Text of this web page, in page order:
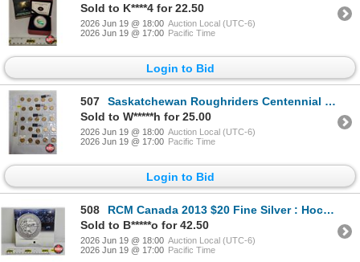
Sold to K****4 for 22.50
2026 Jun 19 @ 18:00 Auction Local (UTC-6)
2026 Jun 19 @ 17:00 Pacific Time
Login to Bid
507
Saskatchewan Roughriders Centennial $1 (Loonie) Circulation "5" Packs (2010) (25 Coins Total)
Sold to W*****h for 25.00
2026 Jun 19 @ 18:00 Auction Local (UTC-6)
2026 Jun 19 @ 17:00 Pacific Time
Login to Bid
508
RCM Canada 2013 $20 Fine Silver : Hockey (99.99%)
Sold to B*****o for 42.50
2026 Jun 19 @ 18:00 Auction Local (UTC-6)
2026 Jun 19 @ 17:00 Pacific Time